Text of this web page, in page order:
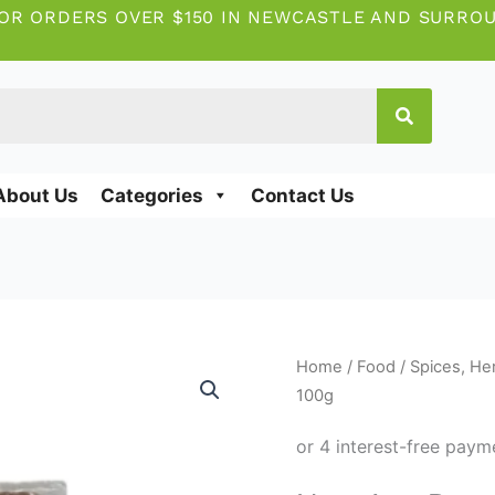
ORDERS OVER $150 IN NEWCASTLE AND
Us Categories Contact Us
Home / Food / Spices,
100g
New
Age
spice